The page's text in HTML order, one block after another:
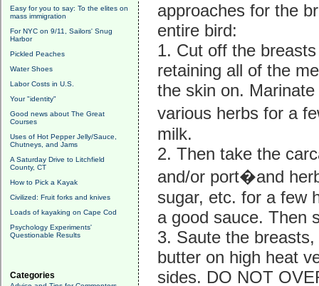
Easy for you to say: To the elites on
mass immigration
For NYC on 9/11, Sailors' Snug
Harbor
Pickled Peaches
Water Shoes
Labor Costs in U.S.
Your "identity"
Good news about The Great
Courses
Uses of Hot Pepper Jelly/Sauce,
Chutneys, and Jams
A Saturday Drive to Litchfield
County, CT
How to Pick a Kayak
Civilized: Fruit forks and knives
Loads of kayaking on Cape Cod
Psychology Experiments'
Questionable Results
Categories
approaches for the
entire bird:
1. Cut off the
retaining all of the
the skin on.
various herbs for a
milk.
2. Then take the
and/or port�and
sugar, etc. for a few
a good sauce. Then
3. Saute the
butter on high heat
sides. DO NOT